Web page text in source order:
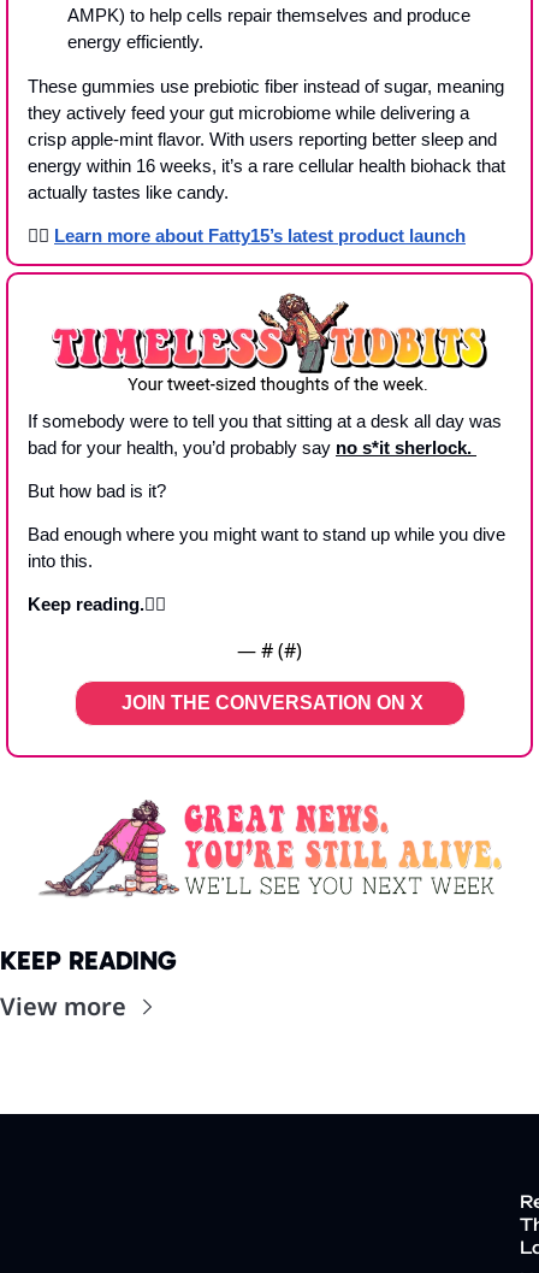
AMPK) to help cells repair themselves and produce
energy efficiently.
These gummies use prebiotic fiber instead of sugar, meaning
they actively feed your gut microbiome while delivering a
crisp apple-mint flavor. With users reporting better sleep and
energy within 16 weeks, it’s a rare cellular health biohack that
actually tastes like candy.
👉🏾 Learn more about Fatty15’s latest product launch
If somebody were to tell you that sitting at a desk all day was
bad for your health, you’d probably say no s*it sherlock.
But how bad is it?
Bad enough where you might want to stand up while you dive
into this.
Keep reading.👇🏼
— # (#)
JOIN THE CONVERSATION ON X
KEEP READING
View more